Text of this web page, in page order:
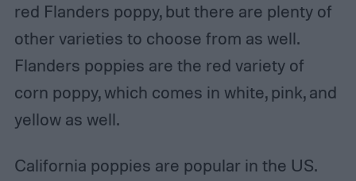
red Flanders poppy, but there are plenty of
other varieties to choose from as well.
Flanders poppies are the red variety of
corn poppy, which comes in white, pink, and
yellow as well.
California poppies are popular in the US.